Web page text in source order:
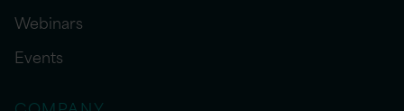
Webinars
Events